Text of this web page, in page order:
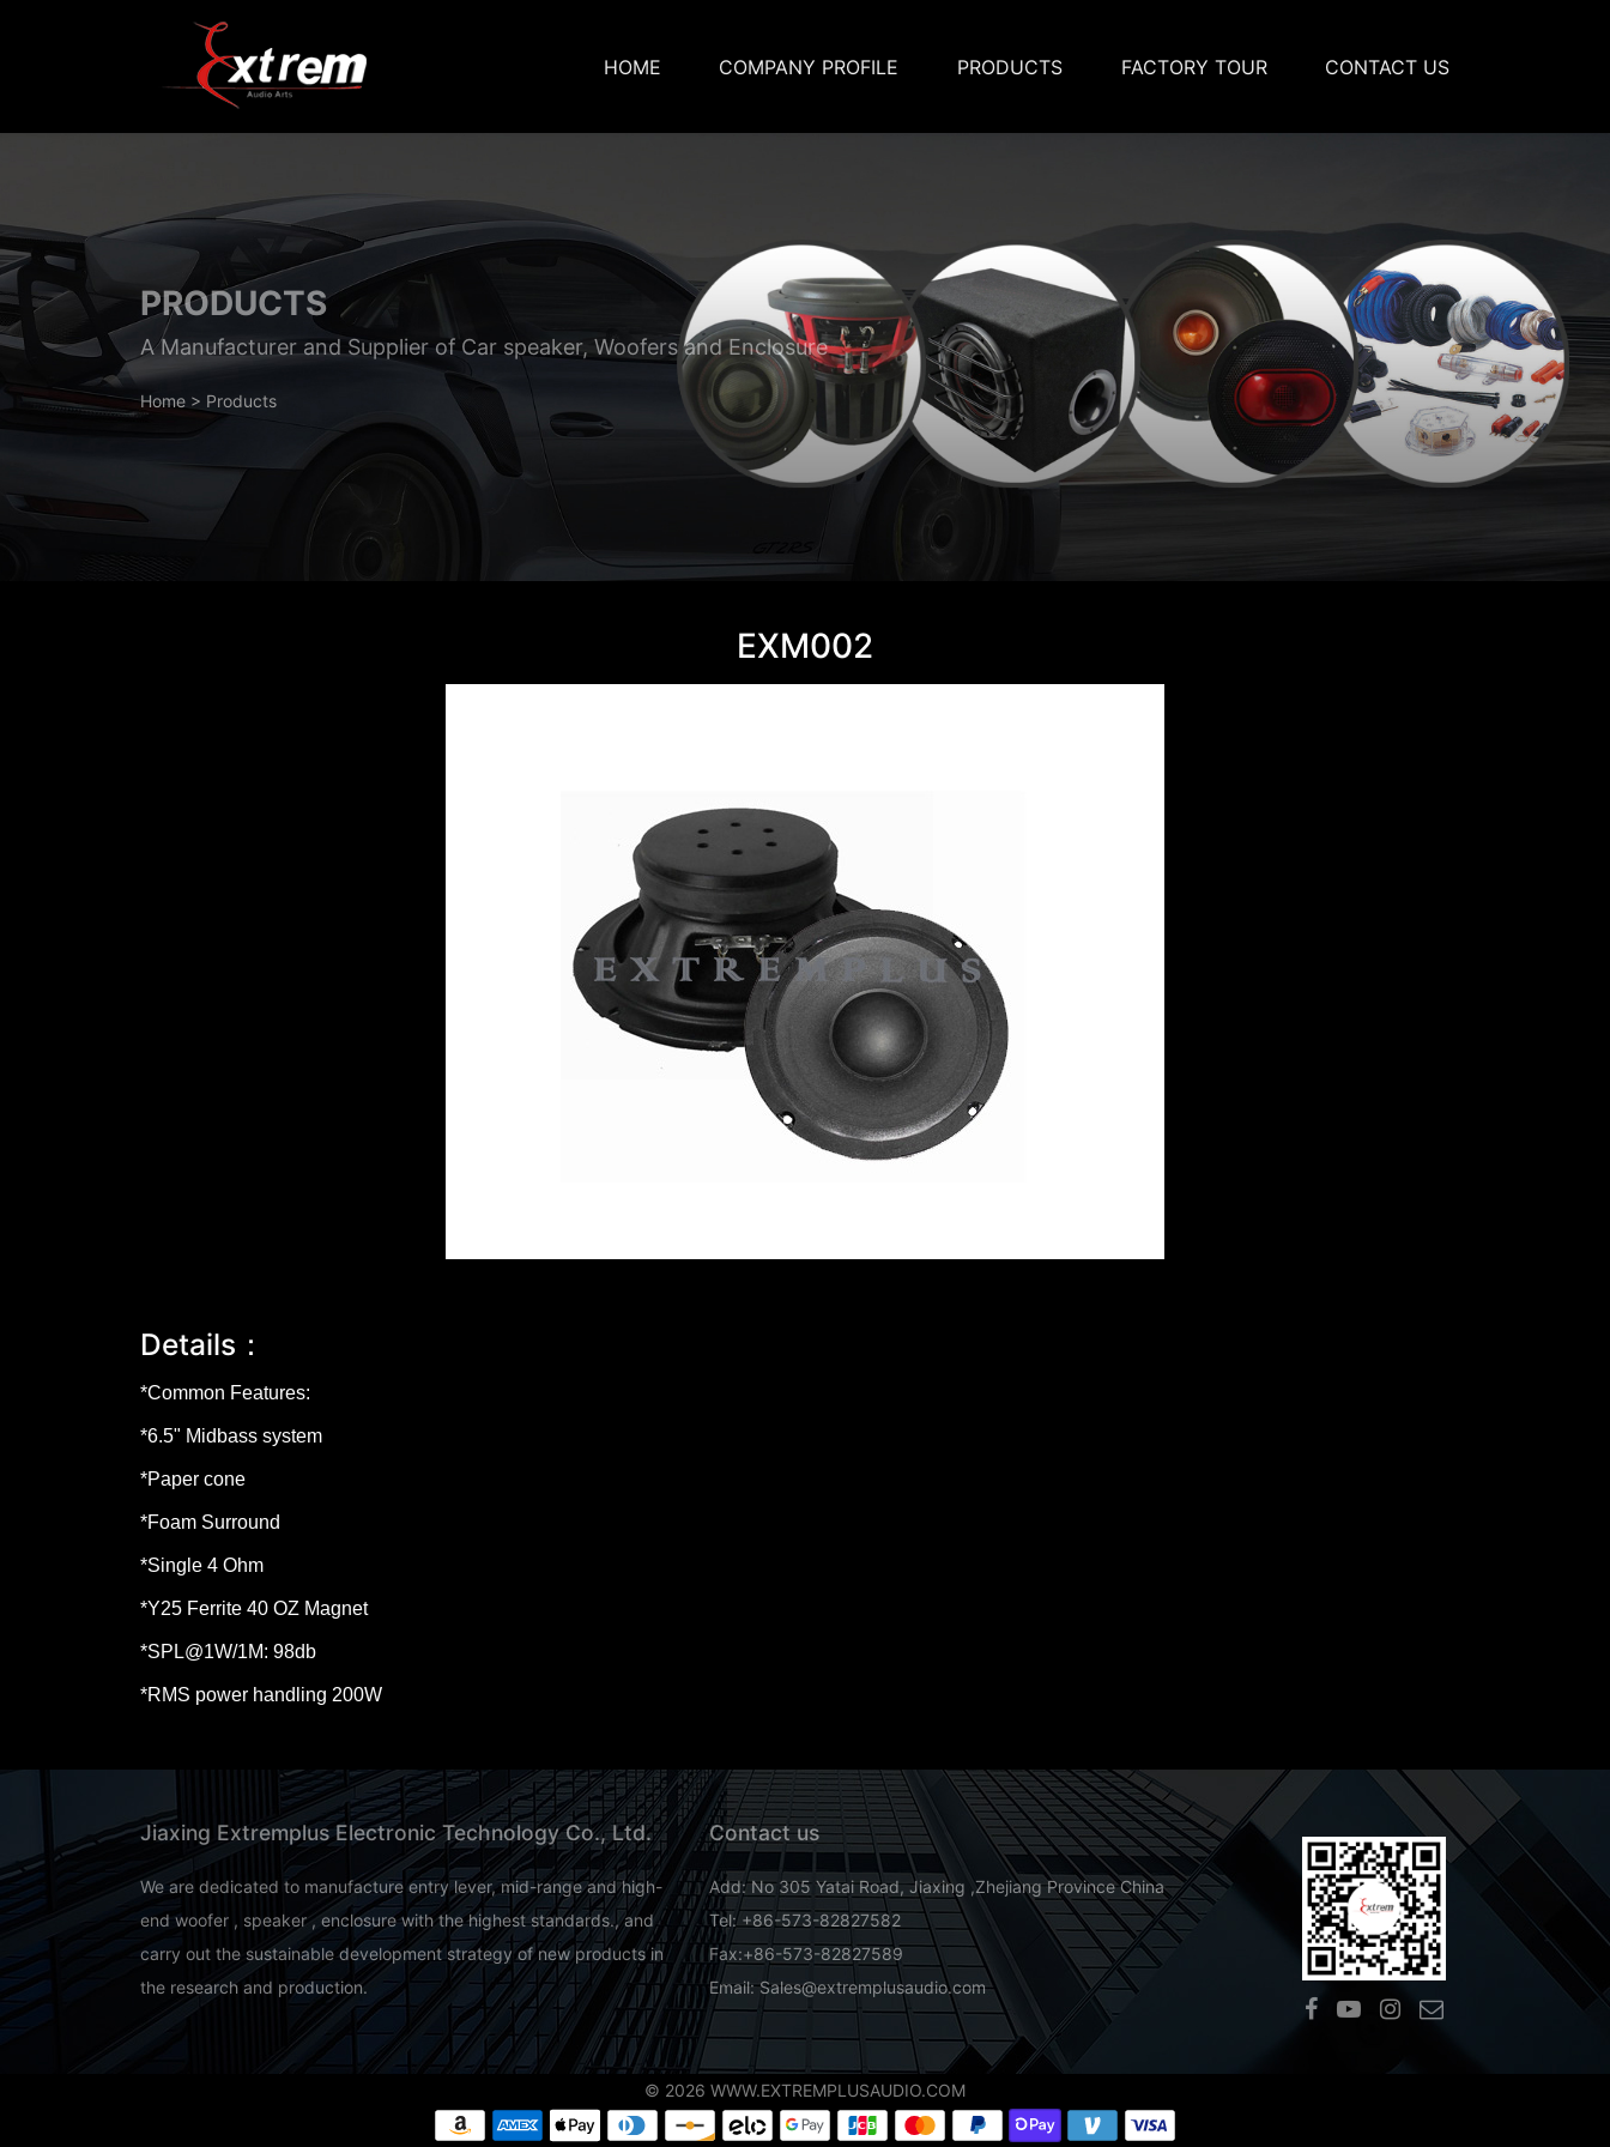
HOME COMPANY PROFILE PRODUCTS FACTORY TOUR CONTACT US
PRODUCTS
A Manufacturer and Supplier of Car speaker, Woofers and Enclosure
Home > Products
EXM002
Details：
*Common Features:
*6.5" Midbass system
*Paper cone
*Foam Surround
*Single 4 Ohm
*Y25 Ferrite 40 OZ Magnet
*SPL@1W/1M: 98db
*RMS power handling 200W
Jiaxing Extremplus Electronic Technology Co., Ltd.
We are dedicated to manufacture entry lever, mid-range and high-
end woofer , speaker , enclosure with the highest standards., and
carry out the sustainable development strategy of new products in
the research and production.
Contact us
Add: No 305 Yatai Road, Jiaxing ,Zhejiang Province China
Tel: +86-573-82827582
Fax:+86-573-82827589
Email: Sales@extremplusaudio.com
© 2026 WWW.EXTREMPLUSAUDIO.COM